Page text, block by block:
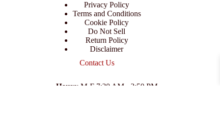
Privacy Policy
Terms and Conditions
Cookie Policy
Do Not Sell
Return Policy
Disclaimer
Contact Us
Hours: M-F 7:30 AM - 3:50 PM